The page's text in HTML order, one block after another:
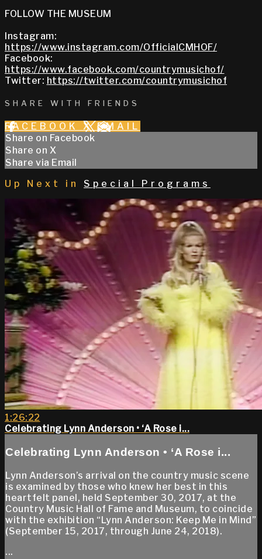
FOLLOW THE MUSEUM
Instagram:
https://www.instagram.com/OfficialCMHOF/
Facebook:
https://www.facebook.com/countrymusichof/
Twitter: https://twitter.com/countrymusichof
SHARE WITH FRIENDS
FACEBOOK X EMAIL
Share on Facebook
Share on X
Share via Email
Up Next in Special Programs
1:26:22
Celebrating Lynn Anderson • ‘A Rose i...
Celebrating Lynn Anderson • ‘A Rose i...
Lynn Anderson’s arrival on the country music scene
is examined by those who knew her best in this
heartfelt panel, held September 30, 2017, at the
Country Music Hall of Fame and Museum, to coincide
with the exhibition “Lynn Anderson: Keep Me in Mind”
(September 15, 2017, through June 24, 2018).
...